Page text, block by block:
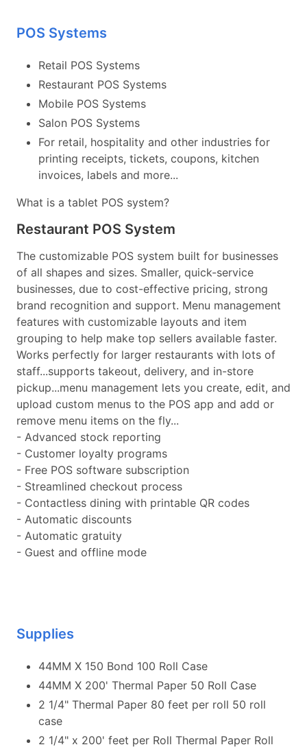
POS Systems
Retail POS Systems
Restaurant POS Systems
Mobile POS Systems
Salon POS Systems
For retail, hospitality and other industries for
printing receipts, tickets, coupons, kitchen
invoices, labels and more...
What is a tablet POS system?
Restaurant POS System
The customizable POS system built for businesses
of all shapes and sizes. Smaller, quick-service
businesses, due to cost-effective pricing, strong
brand recognition and support. Menu management
features with customizable layouts and item
grouping to help make top sellers available faster.
Works perfectly for larger restaurants with lots of
staff...supports takeout, delivery, and in-store
pickup...menu management lets you create, edit, and
upload custom menus to the POS app and add or
remove menu items on the fly...
- Advanced stock reporting
- Customer loyalty programs
- Free POS software subscription
- Streamlined checkout process
- Contactless dining with printable QR codes
- Automatic discounts
- Automatic gratuity
- Guest and offline mode
Supplies
44MM X 150 Bond 100 Roll Case
44MM X 200' Thermal Paper 50 Roll Case
2 1/4" Thermal Paper 80 feet per roll 50 roll
case
2 1/4" x 200' feet per Roll Thermal Paper Roll